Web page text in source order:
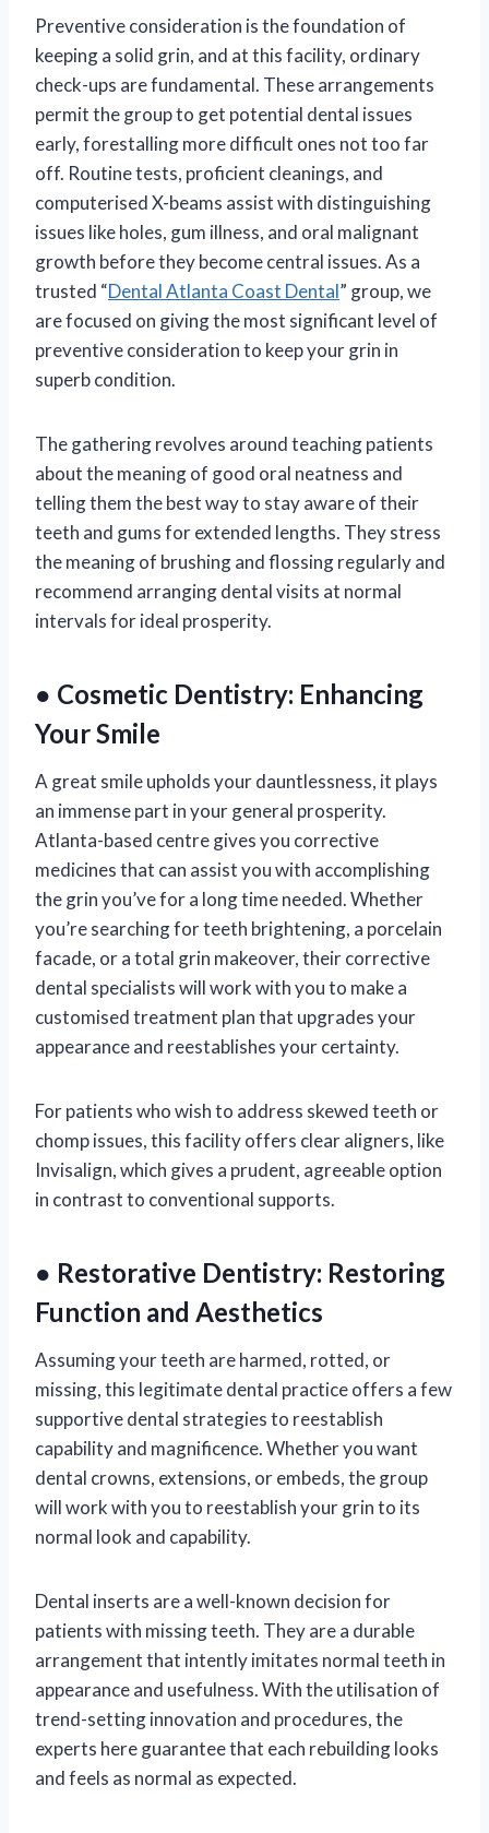
Preventive consideration is the foundation of
keeping a solid grin, and at this facility, ordinary
check-ups are fundamental. These arrangements
permit the group to get potential dental issues
early, forestalling more difficult ones not too far
off. Routine tests, proficient cleanings, and
computerised X-beams assist with distinguishing
issues like holes, gum illness, and oral malignant
growth before they become central issues. As a
trusted “Dental Atlanta Coast Dental” group, we
are focused on giving the most significant level of
preventive consideration to keep your grin in
superb condition.
The gathering revolves around teaching patients
about the meaning of good oral neatness and
telling them the best way to stay aware of their
teeth and gums for extended lengths. They stress
the meaning of brushing and flossing regularly and
recommend arranging dental visits at normal
intervals for ideal prosperity.
● Cosmetic Dentistry: Enhancing
Your Smile
A great smile upholds your dauntlessness, it plays
an immense part in your general prosperity.
Atlanta-based centre gives you corrective
medicines that can assist you with accomplishing
the grin you’ve for a long time needed. Whether
you’re searching for teeth brightening, a porcelain
facade, or a total grin makeover, their corrective
dental specialists will work with you to make a
customised treatment plan that upgrades your
appearance and reestablishes your certainty.
For patients who wish to address skewed teeth or
chomp issues, this facility offers clear aligners, like
Invisalign, which gives a prudent, agreeable option
in contrast to conventional supports.
● Restorative Dentistry: Restoring
Function and Aesthetics
Assuming your teeth are harmed, rotted, or
missing, this legitimate dental practice offers a few
supportive dental strategies to reestablish
capability and magnificence. Whether you want
dental crowns, extensions, or embeds, the group
will work with you to reestablish your grin to its
normal look and capability.
Dental inserts are a well-known decision for
patients with missing teeth. They are a durable
arrangement that intently imitates normal teeth in
appearance and usefulness. With the utilisation of
trend-setting innovation and procedures, the
experts here guarantee that each rebuilding looks
and feels as normal as expected.